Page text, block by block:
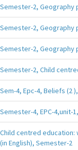
Semester-2, Geography
Semester-2, Geography
Semester-2, Geography
Semester-2, Child
Sem-4, Epc-4, Beliefs (2
Semester-4, EPC-4,unit-
Child centred education:
(in English), Semester-2